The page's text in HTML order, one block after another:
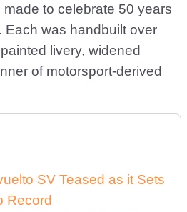
to celebrate 50 years
Each was handbuilt over
livery, widened
of motorsport-derived
SV Teased as it Sets
Record